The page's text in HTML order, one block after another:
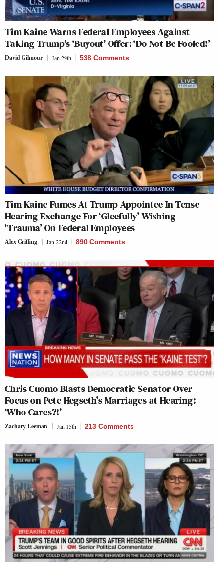
Tim Kaine Warns Federal Employees Against
Taking Trump’s ‘Buyout’ Offer: ‘Do Not Be Fooled!’
David Gilmour Jan 29th 538 Comments
Tim Kaine Fumes At Trump Appointee In Tense
Hearing Exchange For ‘Gleefully’ Wishing
‘Trauma’ On Federal Employees
Alex Griffing Jan 22nd 890 Comments
Chris Cuomo Blasts Democratic Senator Over
Focus on Pete Hegseth’s Marriages at Hearing:
‘Who Cares?!’
Zachary Leeman Jan 15th 213 Comments